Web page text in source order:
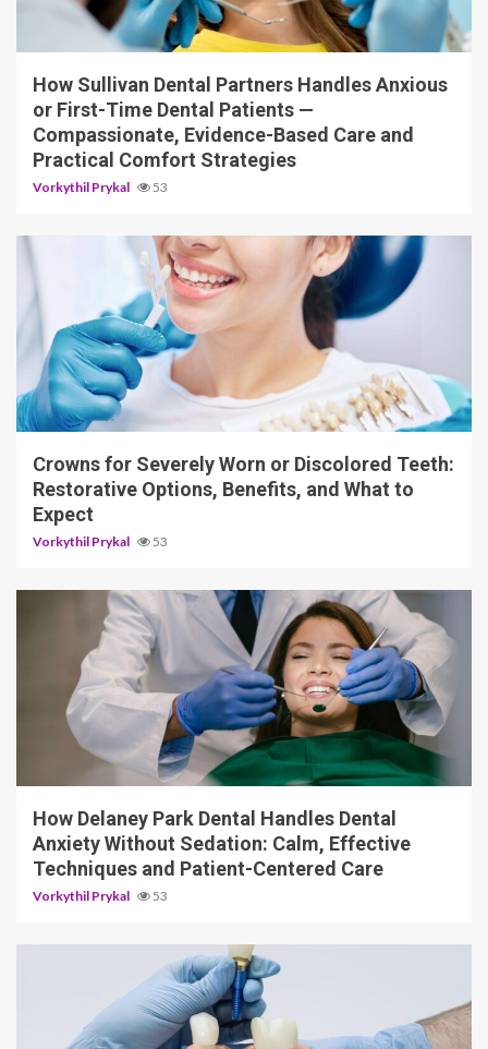
14 min read
How Sullivan Dental Partners Handles Anxious
or First-Time Dental Patients —
Compassionate, Evidence-Based Care and
Practical Comfort Strategies
Vorkythil Prykal 53
13 min read
Crowns for Severely Worn or Discolored Teeth:
Restorative Options, Benefits, and What to
Expect
Vorkythil Prykal 53
13 min read
How Delaney Park Dental Handles Dental
Anxiety Without Sedation: Calm, Effective
Techniques and Patient-Centered Care
Vorkythil Prykal 53